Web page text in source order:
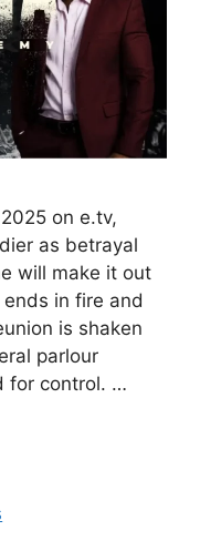
on e.tv,
as betrayal
will make it out
ends in fire and
is shaken
parlour
for control. …